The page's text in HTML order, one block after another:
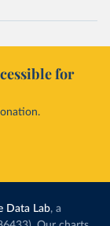
for
Data Lab, a